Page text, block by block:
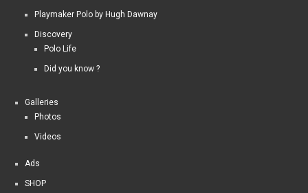
Playmaker Polo by Hugh Dawnay
Discovery
Polo Life
Did you know ?
Galleries
Photos
Videos
Ads
SHOP